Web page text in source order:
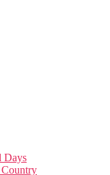
Days